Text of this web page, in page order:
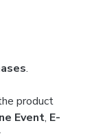
.
product
Event, E-